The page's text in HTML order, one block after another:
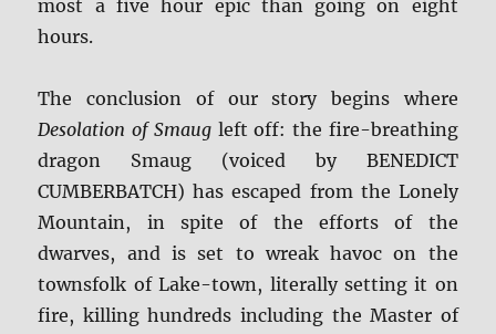
most a five hour epic than going on eight
hours.
The conclusion of our story begins where
Desolation of Smaugleft off: the fire-breathing
dragon Smaug (voiced by BENEDICT
CUMBERBATCH) has escaped from the Lonely
Mountain, in spite of the efforts of the
dwarves, and is set to wreak havoc on the
townsfolk of Lake-town, literally setting it on
fire, killing hundreds including the Master of